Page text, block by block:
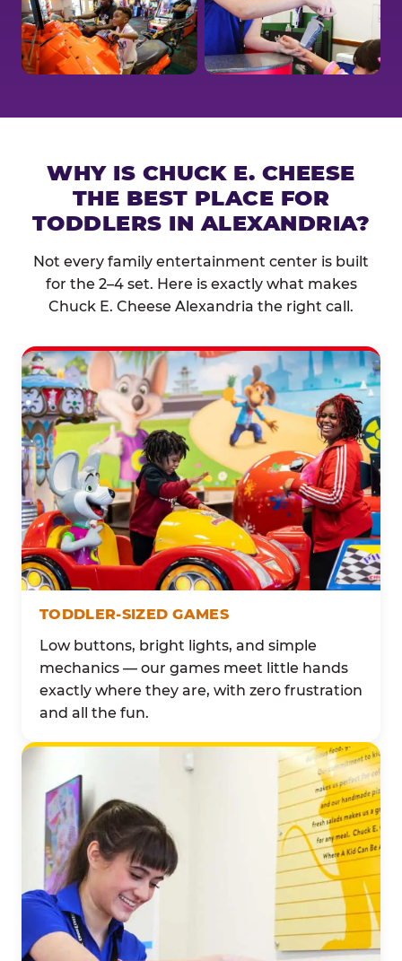
WHY IS CHUCK E. CHEESE
THE BEST PLACE FOR
TODDLERS IN ALEXANDRIA?
Not every family entertainment center is built
for the 2–4 set. Here is exactly what makes
Chuck E. Cheese Alexandria the right call.
TODDLER-SIZED GAMES
Low buttons, bright lights, and simple
mechanics — our games meet little hands
exactly where they are, with zero frustration
and all the fun.